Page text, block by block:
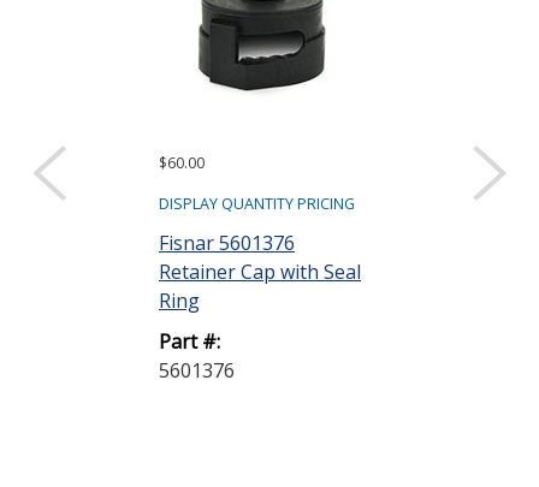
$60.00
DISPLAY QUANTITY PRICING
Fisnar 5601376
Retainer Cap with Seal
Ring
Part #:
5601376
DISPLAY